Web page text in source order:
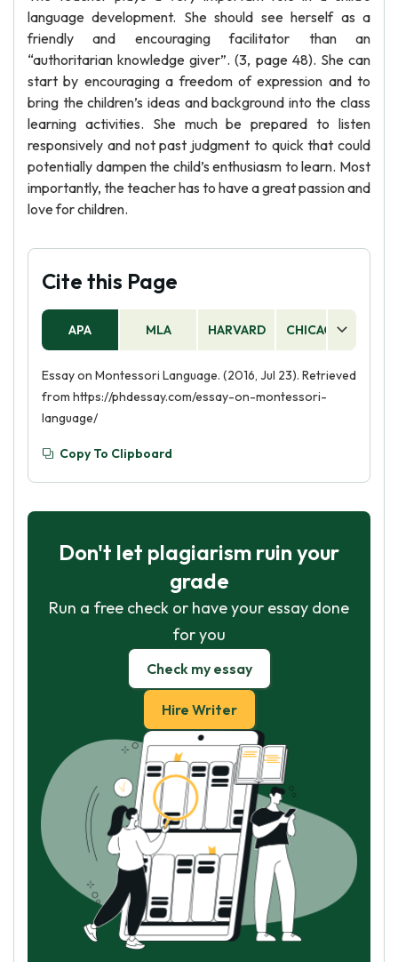
language development. She should see herself as a
friendly and encouraging facilitator than an
“authoritarian knowledge giver”. (3, page 48). She can
start by encouraging a freedom of expression and to
bring the children’s ideas and background into the class
learning activities. She much be prepared to listen
responsively and not past judgment to quick that could
potentially dampen the child’s enthusiasm to learn. Most
importantly, the teacher has to have a great passion and
love for children.
Cite this Page
APA MLA HARVARD CHICAGO
Essay on Montessori Language. (2016, Jul 23). Retrieved
from https://phdessay.com/essay-on-montessori-
language/
Copy To Clipboard
Don't let plagiarism ruin your
grade
Run a free check or have your essay done
for you
Check my essay
Hire Writer